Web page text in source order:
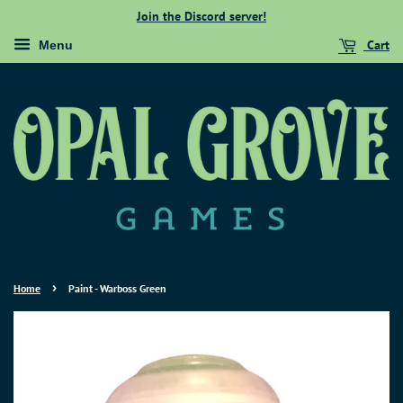
Join the Discord server!
Menu Cart
Home › Paint - Warboss Green